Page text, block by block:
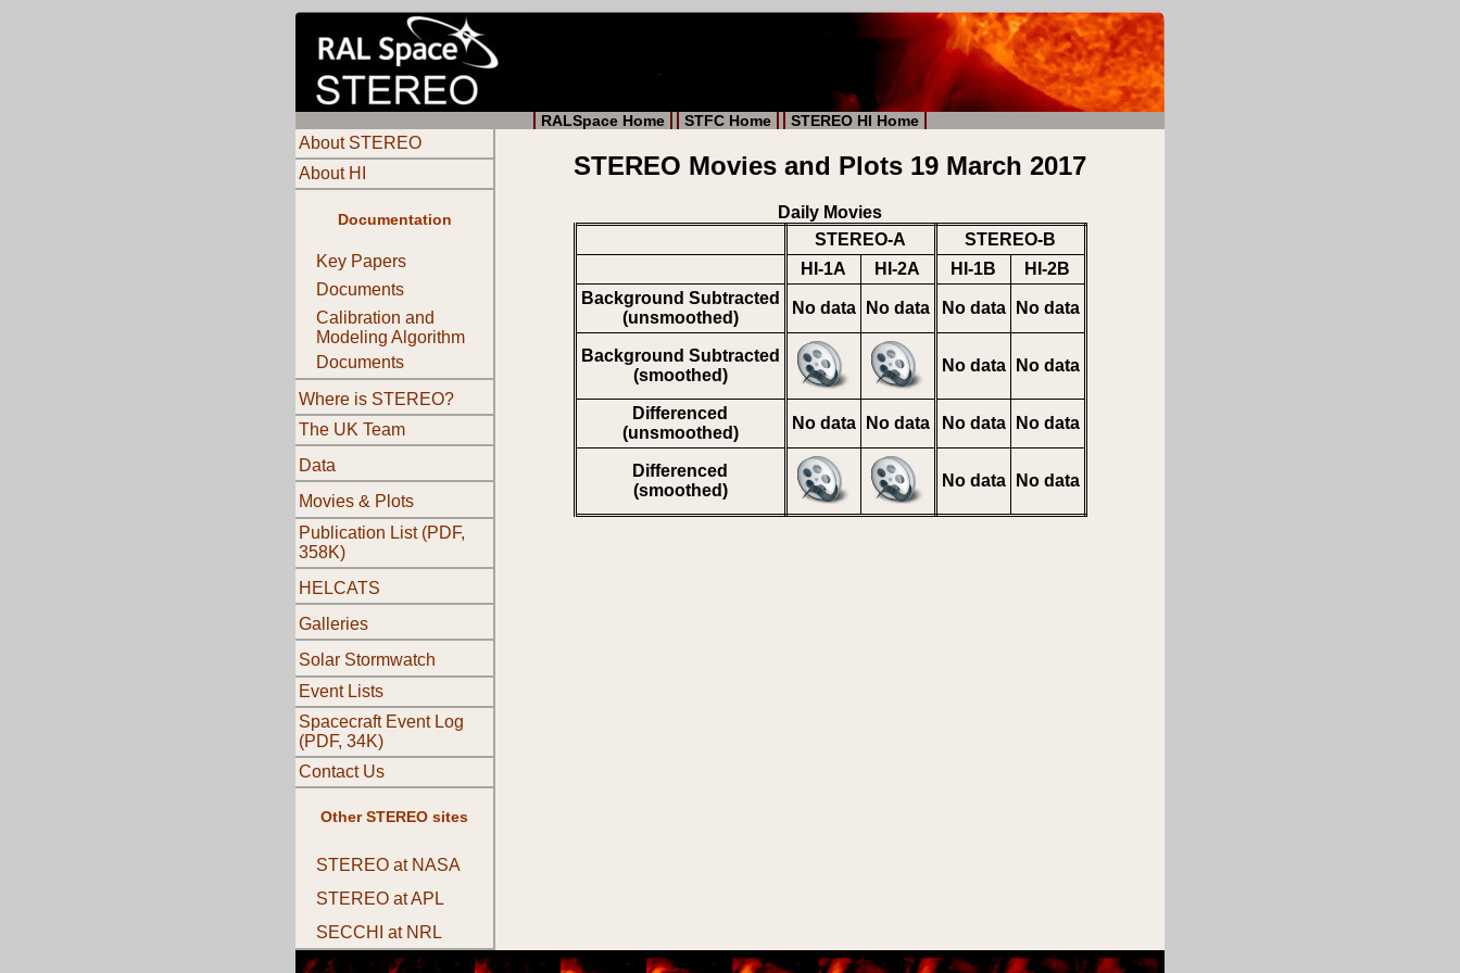
RALSpace Home STFC Home STEREO HI Home
About STEREO
About HI
Documentation
Key Papers
Documents
Calibration and
Modeling Algorithm
Documents
Where is STEREO?
The UK Team
Data
Movies & Plots
Publication List (PDF,
358K)
HELCATS
Galleries
Solar Stormwatch
Event Lists
Spacecraft Event Log
(PDF, 34K)
Contact Us
Other STEREO sites
STEREO at NASA
STEREO at APL
SECCHI at NRL
STEREO Movies and Plots 19 March 2017
Daily Movies
STEREO-A
STEREO-B
HI-1A
HI-2A HI-1B
HI-2B
Background Subtracted
(unsmoothed)
No data No data No data No data
Background Subtracted
(smoothed)
No data No data
Differenced
(unsmoothed)
No data No data No data No data
Differenced
(smoothed)
No data No data